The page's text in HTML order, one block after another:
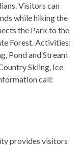
Visitors can
while hiking the
the Park to the
Forest. Activities:
Pond and Stream
Skiing, Ice
call:
provides visitors